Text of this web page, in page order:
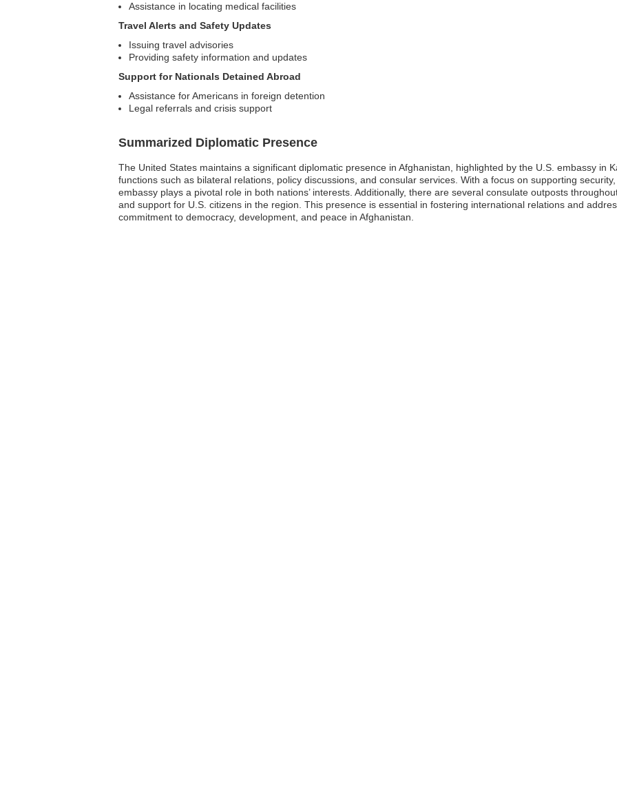
Assistance in locating medical facilities
Travel Alerts and Safety Updates
Issuing travel advisories
Providing safety information and updates
Support for Nationals Detained Abroad
Assistance for Americans in foreign detention
Legal referrals and crisis support
Summarized Diplomatic Presence
The United States maintains a significant diplomatic presence in Afghanistan, highlighted by the U.S. embassy in
functions such as bilateral relations, policy discussions, and consular services. With a focus on supporting
embassy plays a pivotal role in both nations’ interests. Additionally, there are several consulate outposts
and support for U.S. citizens in the region. This presence is essential in fostering international relations and
commitment to democracy, development, and peace in Afghanistan.